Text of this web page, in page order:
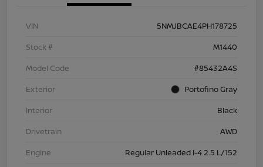
VIN
5NMJBCAE4PH178725
Stock #
M1440
Model Code
#85432A4S
Exterior
Portofino Gray
Interior
Black
Drivetrain
AWD
Engine
Regular Unleaded I-4 2.5 L/152